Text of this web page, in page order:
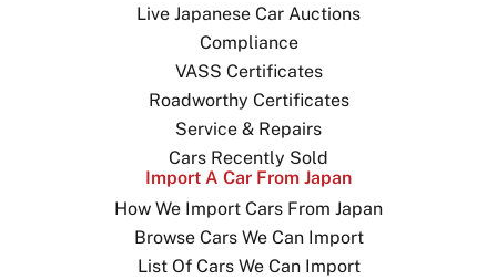
Live Japanese Car Auctions
Compliance
VASS Certificates
Roadworthy Certificates
Service & Repairs
Cars Recently Sold
Import A Car From Japan
How We Import Cars From Japan
Browse Cars We Can Import
List Of Cars We Can Import